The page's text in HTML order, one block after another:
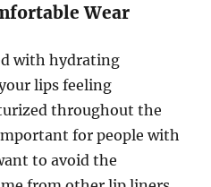
Wear
with hydrating
lips feeling
throughout the
for people with
to avoid the